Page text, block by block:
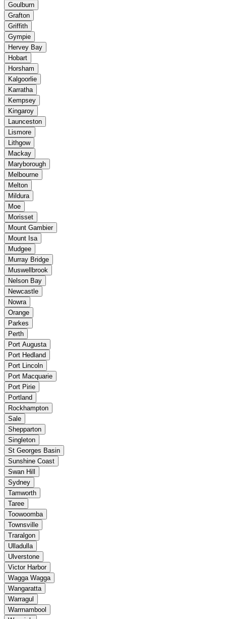
Goulburn
Grafton
Griffith
Gympie
Hervey Bay
Hobart
Horsham
Kalgoorlie
Karratha
Kempsey
Kingaroy
Launceston
Lismore
Lithgow
Mackay
Maryborough
Melbourne
Melton
Mildura
Moe
Morisset
Mount Gambier
Mount Isa
Mudgee
Murray Bridge
Muswellbrook
Nelson Bay
Newcastle
Nowra
Orange
Parkes
Perth
Port Augusta
Port Hedland
Port Lincoln
Port Macquarie
Port Pirie
Portland
Rockhampton
Sale
Shepparton
Singleton
St Georges Basin
Sunshine Coast
Swan Hill
Sydney
Tamworth
Taree
Toowoomba
Townsville
Traralgon
Ulladulla
Ulverstone
Victor Harbor
Wagga Wagga
Wangaratta
Warragul
Warrnambool